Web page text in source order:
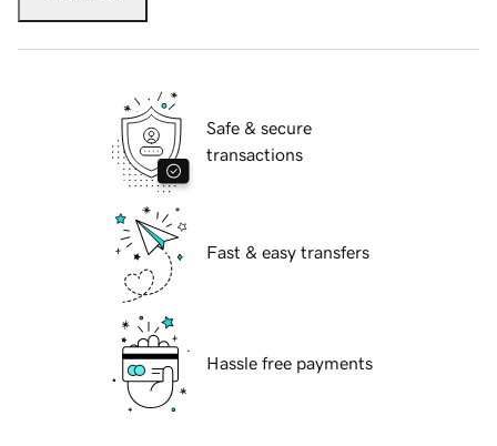
Safe & secure
transactions
Fast & easy transfers
Hassle free payments